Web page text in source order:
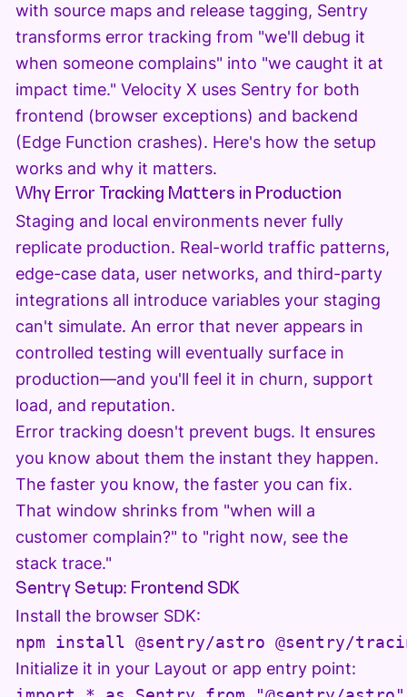
with source maps and release tagging, Sentry
transforms error tracking from "we'll debug it
when someone complains" into "we caught it at
impact time." Velocity X uses Sentry for both
frontend (browser exceptions) and backend
(Edge Function crashes). Here's how the setup
works and why it matters.
Why Error Tracking Matters in Production
Staging and local environments never fully
replicate production. Real-world traffic patterns,
edge-case data, user networks, and third-party
integrations all introduce variables your staging
can't simulate. An error that never appears in
controlled testing will eventually surface in
production—and you'll feel it in churn, support
load, and reputation.
Error tracking doesn't prevent bugs. It ensures
you know about them the instant they happen.
The faster you know, the faster you can fix.
That window shrinks from "when will a
customer complain?" to "right now, see the
stack trace."
Sentry Setup: Frontend SDK
Install the browser SDK:
Initialize it in your Layout or app entry point: